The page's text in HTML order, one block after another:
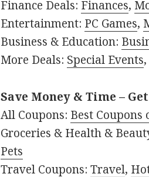
Finance Deals: Finances,
Entertainment: PC Games,
Business & Education:
More Deals: Special Events,
Save Money & Time –
All Coupons: Best Coupons
Groceries & Health &
Pets
Travel Coupons:Travel,